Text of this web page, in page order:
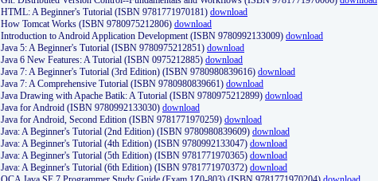
HTML: A Beginner's Tutorial (ISBN 9781771970181) download
How Tomcat Works (ISBN 9780975212806) download
Introduction to Android Application Development (ISBN 9780992133009) download
Java 5: A Beginner's Tutorial (ISBN 9780975212851) download
Java 6 New Features: A Tutorial (ISBN 0975212885) download
Java 7: A Beginner's Tutorial (3rd Edition) (ISBN 9780980839616) download
Java 7: A Comprehensive Tutorial (ISBN 9780980839661) download
Java Drawing with Apache Batik: A Tutorial (ISBN 9780975212899) download
Java for Android (ISBN 9780992133030) download
Java for Android, Second Edition (ISBN 9781771970259) download
Java: A Beginner's Tutorial (2nd Edition) (ISBN 9780980839609) download
Java: A Beginner's Tutorial (4th Edition) (ISBN 9780992133047) download
Java: A Beginner's Tutorial (5th Edition) (ISBN 9781771970365) download
Java: A Beginner's Tutorial (6th Edition) (ISBN 9781771970372) download